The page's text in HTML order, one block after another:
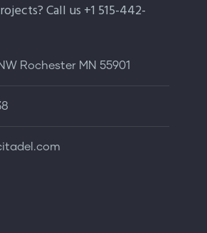
Call us +1 515-442-
Rochester MN 55901